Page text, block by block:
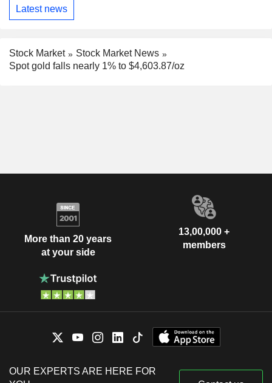
Latest news
Stock Market
Stock Market News
Spot gold falls nearly 1% to $4,603.87/oz
More than 20 years
at your side
13,00,000 +
members
OUR EXPERTS ARE HERE FOR